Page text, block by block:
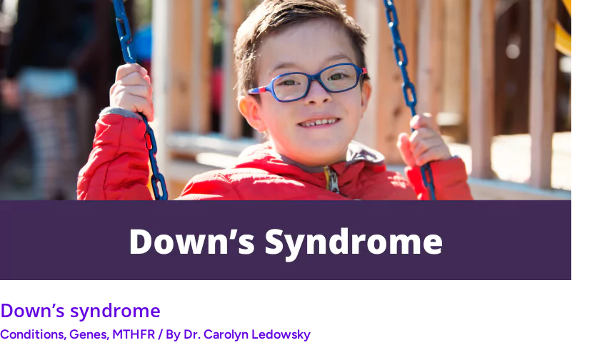
Down’s syndrome
Conditions,Genes, MTHFR / By Dr. Carolyn Ledowsky